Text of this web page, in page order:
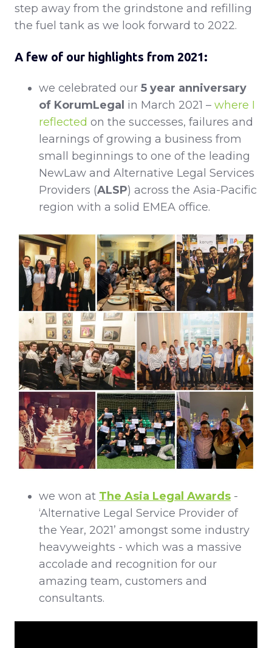
step away from the grindstone and refilling
the fuel tank as we look forward to 2022.
A few of our highlights from 2021:
we celebrated our 5 year anniversary
of KorumLegal in March 2021 – where I
reflected on the successes, failures and
learnings of growing a business from
small beginnings to one of the leading
NewLaw and Alternative Legal Services
Providers (ALSP) across the Asia-Pacific
region with a solid EMEA office.
we won at The Asia Legal Awards -
‘Alternative Legal Service Provider of
the Year, 2021’ amongst some industry
heavyweights - which was a massive
accolade and recognition for our
amazing team, customers and
consultants.